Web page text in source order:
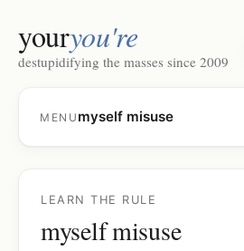
youryou're
destupidifying the masses since 2009
MENU myself misuse
LEARN THE RULE
myself misuse